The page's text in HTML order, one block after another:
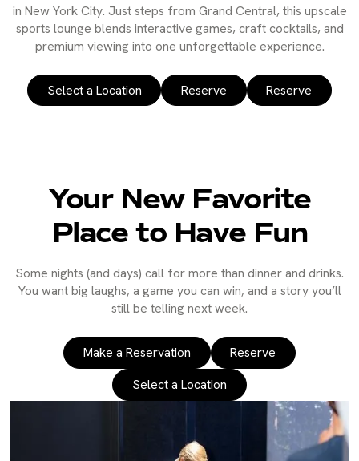
in New York City. Just steps from Grand Central, this upscale
sports lounge blends interactive games, craft cocktails, and
premium viewing into one unforgettable experience.
Select a Location Reserve Reserve
Your New Favorite
Place to Have Fun
Some nights (and days) call for more than dinner and drinks.
You want big laughs, a game you can win, and a story you’ll
still be telling next week.
Make a Reservation
Reserve
Select a Location